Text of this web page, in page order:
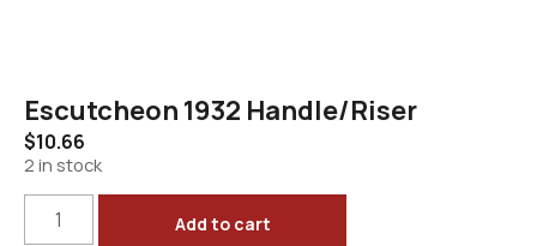
Escutcheon 1932 Handle/Riser
$10.66
2 in stock
Add to cart